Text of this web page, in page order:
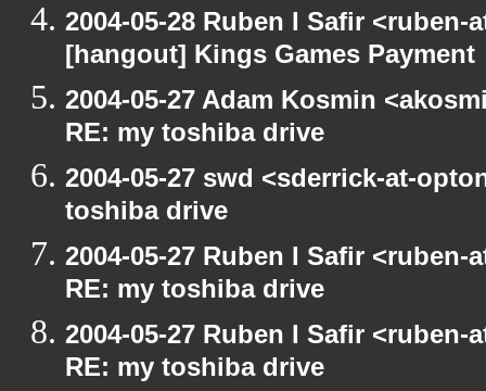
2004-05-28 Ruben I Safir
[hangout] Kings Games Payment
2004-05-27 Adam Kosmin
RE: my toshiba drive
2004-05-27 swd <sderrick-at-
toshiba drive
2004-05-27 Ruben I Safir
RE: my toshiba drive
2004-05-27 Ruben I Safir
RE: my toshiba drive